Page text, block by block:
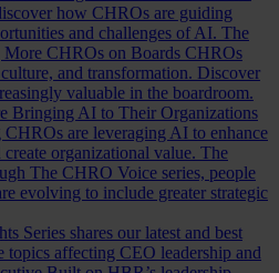
how CHROs are guiding
and challenges of AI. The
CHROs on Boards CHROs
and transformation. Discover
valuable in the boardroom.
Bringing AI to Their Organizations
are leveraging AI to enhance
organizational value. The
The CHRO Voice series, people
evolving to include greater strategic
Series shares our latest and best
affecting CEO leadership and